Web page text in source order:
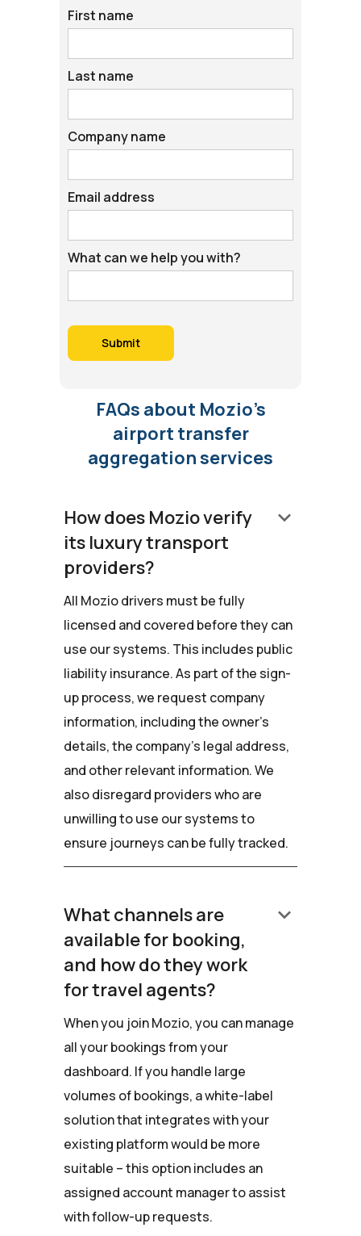
First name
Last name
Company name
Email address
What can we help you with?
FAQs about Mozio’s
airport transfer
aggregation services
How does Mozio verify
its luxury transport
providers?
keyboard_arrow_down
All Mozio drivers must be fully
licensed and covered before they can
use our systems. This includes public
liability insurance. As part of the sign-
up process, we request company
information, including the owner's
details, the company’s legal address,
and other relevant information. We
also disregard providers who are
unwilling to use our systems to
ensure journeys can be fully tracked.
What channels are
available for booking,
and how do they work
for travel agents?
keyboard_arrow_down
When you join Mozio, you can manage
all your bookings from your
dashboard. If you handle large
volumes of bookings, a white-label
solution that integrates with your
existing platform would be more
suitable – this option includes an
assigned account manager to assist
with follow-up requests.